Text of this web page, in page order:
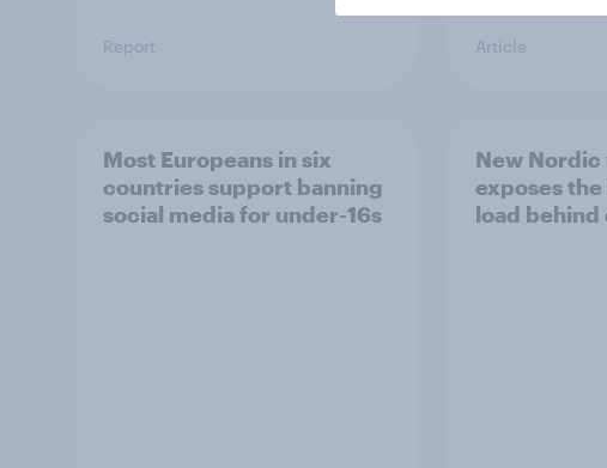
Report Article
Most Europeans in six
countries support banning
social media for under-16s
New
exposes
load